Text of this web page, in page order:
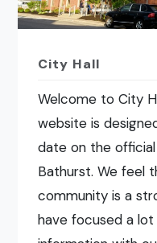
City Hall
Welcome to City
website is
date on the
Bathurst. We feel
community is a
have focused a